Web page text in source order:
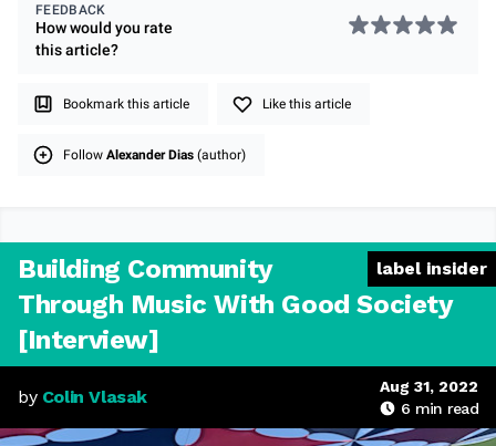
FEEDBACK
How would you rate
thisarticle?
Bookmark this article Like this article
Follow Alexander Dias (author)
label insider
Building Community
Through Music With Good Society
[Interview]
by Colin Vlasak
Aug 31, 2022
6 min read